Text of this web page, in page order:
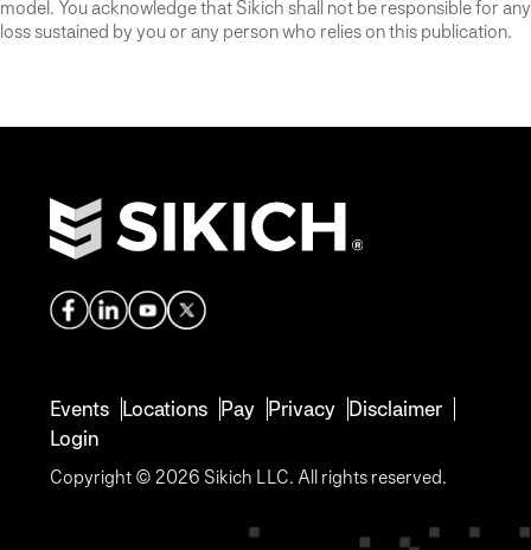
model. You acknowledge that Sikich shall not be responsible for any
loss sustained by you or any person who relies on this publication.
Events Locations Pay Privacy Disclaimer
Login
Copyright © 2026 Sikich LLC. All rights reserved.